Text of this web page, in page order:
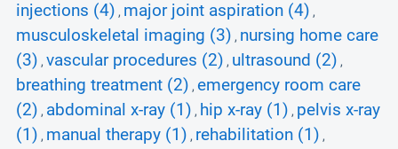
injections (4) , major joint aspiration (4) ,
musculoskeletal imaging (3) , nursing home care
(3) , vascular procedures (2) , ultrasound (2) ,
breathing treatment (2) , emergency room care
(2) , abdominal x-ray (1) , hip x-ray (1) , pelvis x-ray
(1) , manual therapy (1) , rehabilitation (1) ,